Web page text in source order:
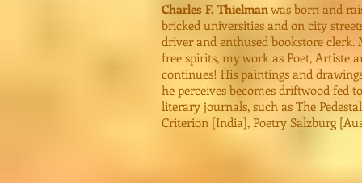
Charles F. Thielmanwas born and
bricked universities and on city
driver and enthused bookstore
free spirits, my work as Poet, Artiste
continues! His paintings and
he perceives becomes driftwood fed
literary journals, such as The
Criterion [India], Poetry Salzburg